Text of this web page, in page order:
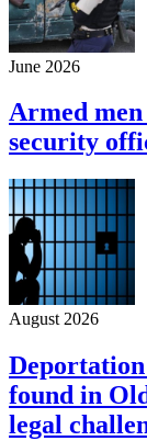
June 2026
Armed
security
August 2026
found in
legal